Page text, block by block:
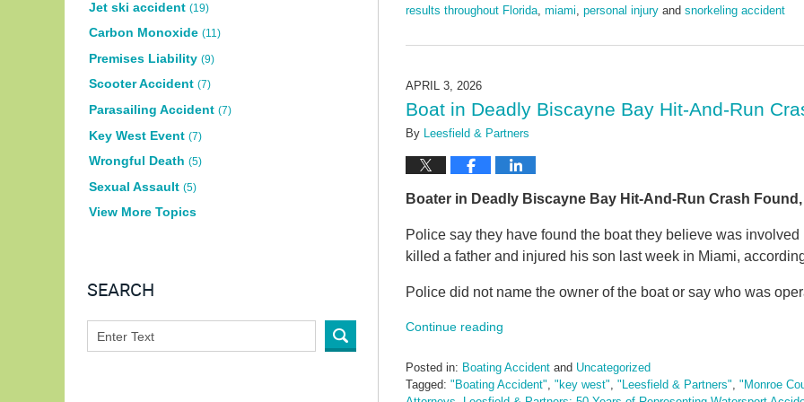
results throughout Florida, miami, personal injury and snorkeling accident
May
2026
am
APRIL 3, 2026
Boat in Deadly Biscayne Bay Hit-And-Run
By Leesfield & Partners
Boater in Deadly Biscayne Bay Hit-And-Run Crash
Police say they have found the boat they believe was
killed a father and injured his son last week in Miami,
Police did not name the owner of the boat or say who was
Continue reading
Posted in: Boating Accident and Uncategorized
Tagged: "Boating Accident" "key west" "Leesfield & Partners" "Monroe
Jet ski accident (19)
Carbon Monoxide (11)
Premises Liability (9)
Scooter Accident (7)
Parasailing Accident (7)
Key West Event (7)
Wrongful Death (5)
Sexual Assault (5)
View More Topics
SEARCH